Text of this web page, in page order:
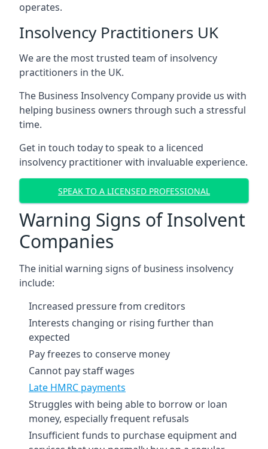
operates.
Insolvency Practitioners UK
We are the most trusted team of insolvency
practitioners in the UK.
The Business Insolvency Company provide us with
helping business owners through such a stressful
time.
Get in touch today to speak to a licenced
insolvency practitioner with invaluable experience.
SPEAK TO A LICENSED PROFESSIONAL
Warning Signs of Insolvent
Companies
The initial warning signs of business insolvency
include:
Increased pressure from creditors
Interests changing or rising further than
expected
Pay freezes to conserve money
Cannot pay staff wages
Late HMRC payments
Struggles with being able to borrow or loan
money, especially frequent refusals
Insufficient funds to purchase equipment and